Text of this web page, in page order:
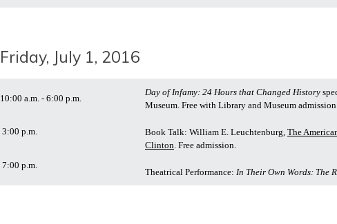
Friday, July 1, 2016
10:00 a.m. - 6:00 p.m.
Day of Infamy: 24 Hours that Changed History
Museum. Free with Library and Museum
3:00 p.m. Book Talk: William E. Leuchtenburg, The
Clinton. Free admission.
7:00 p.m.
Theatrical Performance: In Their Own Words: The